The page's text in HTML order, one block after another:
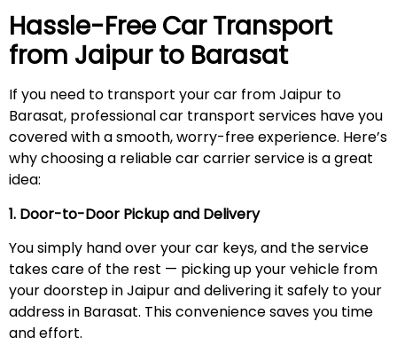
Hassle-Free Car Transport
from Jaipur to Barasat
If you need to transport your car from Jaipur to
Barasat, professional car transport services have you
covered with a smooth, worry-free experience. Here’s
why choosing a reliable car carrier service is a great
idea:
1. Door-to-Door Pickup and Delivery
You simply hand over your car keys, and the service
takes care of the rest — picking up your vehicle from
your doorstep in Jaipur and delivering it safely to your
address in Barasat. This convenience saves you time
and effort.